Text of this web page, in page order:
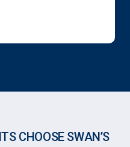
CHOOSE SWAN’S